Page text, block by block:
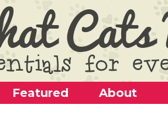
Featured About